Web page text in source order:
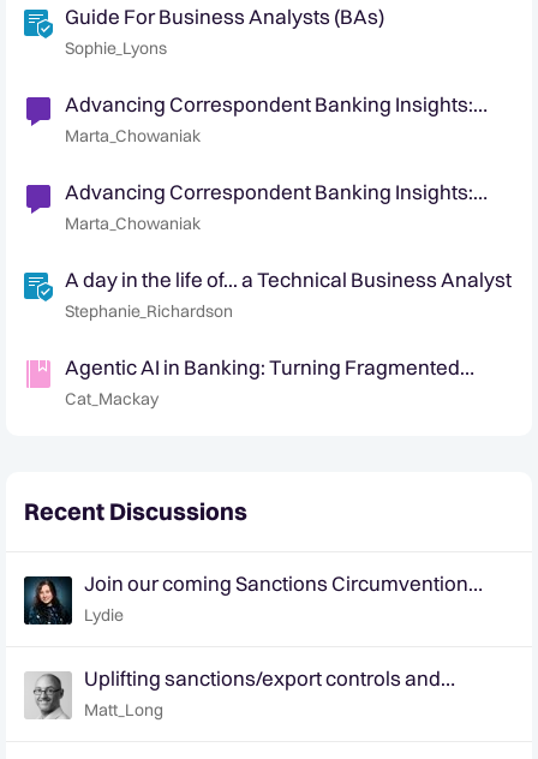
Guide For Business Analysts (BAs)
Sophie_Lyons
Advancing Correspondent Banking Insights:
Managing Respondent Banks Risk
Marta_Chowaniak
Advancing Correspondent Banking Insights:
Identification of non-customer entities
Marta_Chowaniak
A day in the life of... a Technical Business Analyst
Stephanie_Richardson
Agentic AI in Banking: Turning Fragmented
Signals into Defensible Decisions
Cat_Mackay
Recent Discussions
Join our coming Sanctions Circumvention
webinar on March 17
Lydie
Uplifting sanctions/export controls and
breaking anonymity
Matt_Long